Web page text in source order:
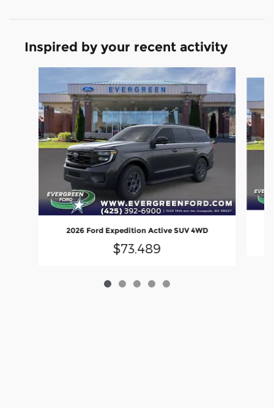
Inspired by your recent activity
2026 Ford Expedition Active SUV 4WD
$73,489